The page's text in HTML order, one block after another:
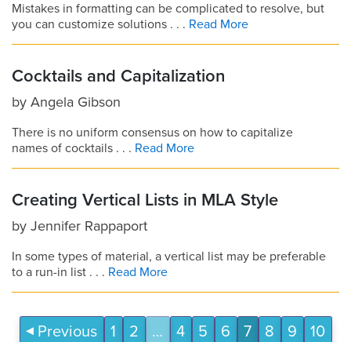
Mistakes in formatting can be complicated to resolve, but
you can customize solutions . . . Read More
Cocktails and Capitalization
by Angela Gibson
There is no uniform consensus on how to capitalize
names of cocktails . . . Read More
Creating Vertical Lists in MLA Style
by Jennifer Rappaport
In some types of material, a vertical list may be preferable
to a run-in list . . . Read More
Previous 1 2 … 4 5 6 7 8 9
10